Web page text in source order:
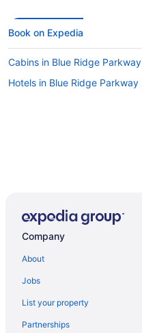
Book on Expedia
Cabins in Blue Ridge Parkway
Hotels in Blue Ridge Parkway
Company
About
Jobs
List your property
Partnerships